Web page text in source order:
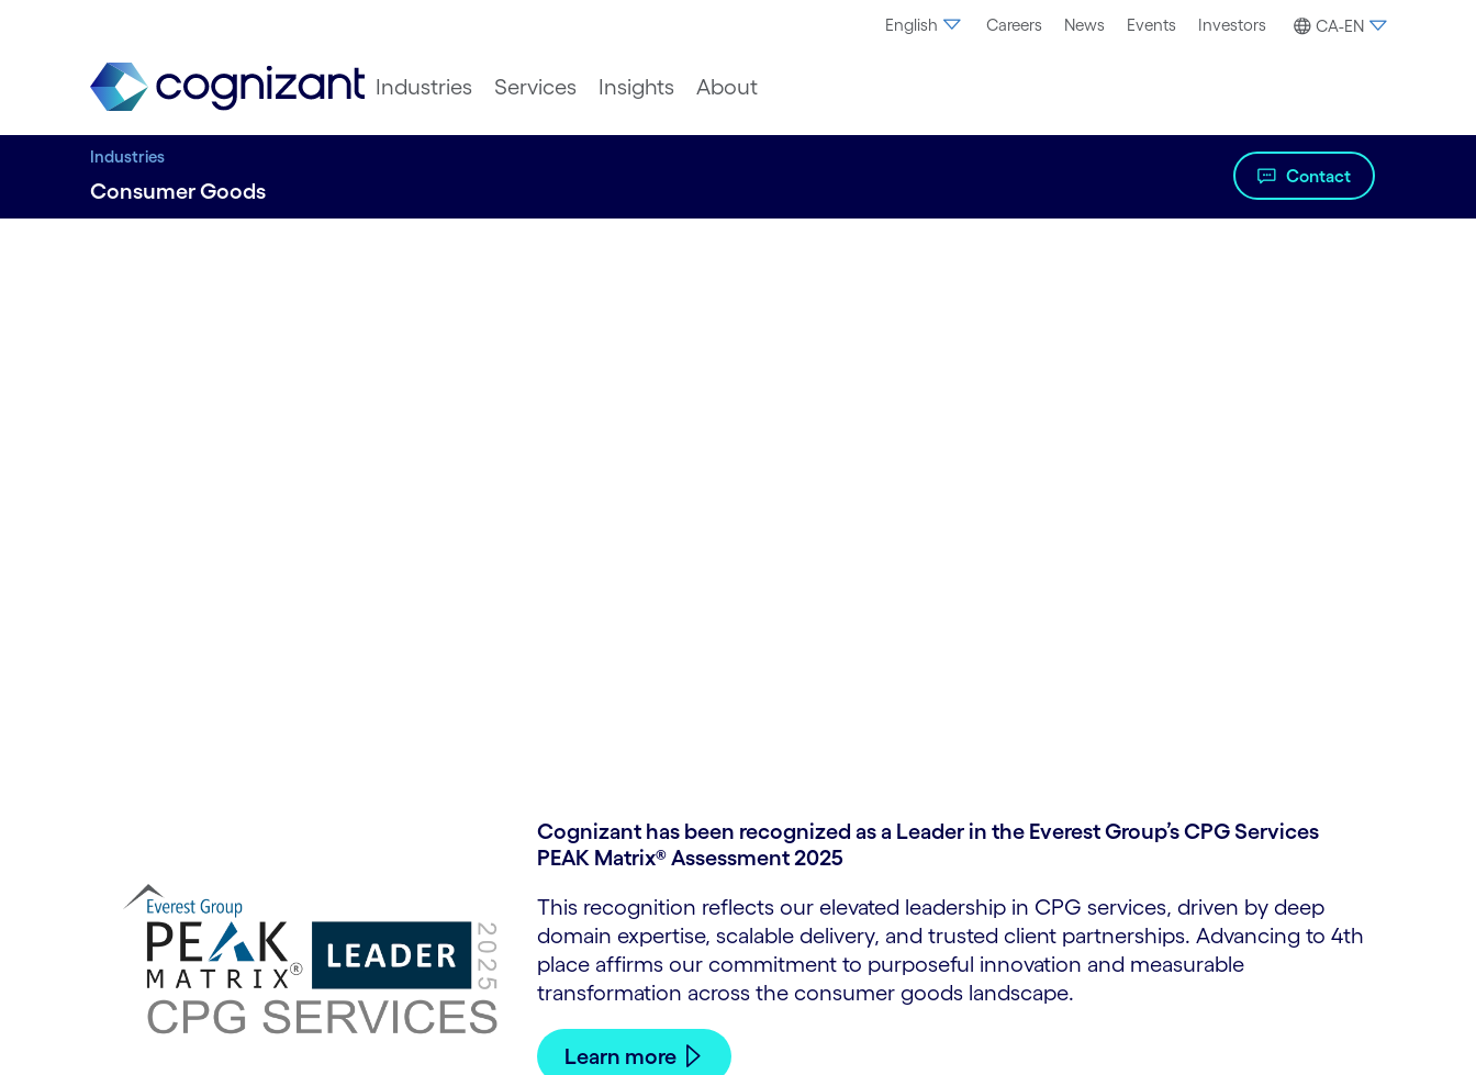
English Careers News Events Investors CA-EN
Industries Services Insights About
Industries
Consumer Goods
Contact
Cognizant has been recognized as a Leader in the Everest Group’s CPG Services
PEAK Matrix® Assessment 2025
This recognition reflects our elevated leadership in CPG services, driven by deep
domain expertise, scalable delivery, and trusted client partnerships. Advancing to 4th
place affirms our commitment to purposeful innovation and measurable
transformation across the consumer goods landscape.
Learn more